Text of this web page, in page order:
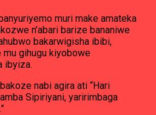
muri make amateka
n’abari barize bananiwe
bakarwigisha ibibi,
mu gihugu kiyobowe
ibyiza.
nabi agira ati “Hari
Sipiriyani, yaririmbaga